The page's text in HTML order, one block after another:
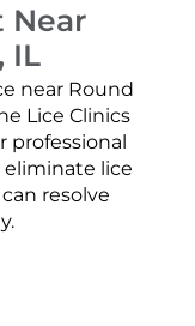
Near
IL
near Round
Lice Clinics
professional
lice
resolve